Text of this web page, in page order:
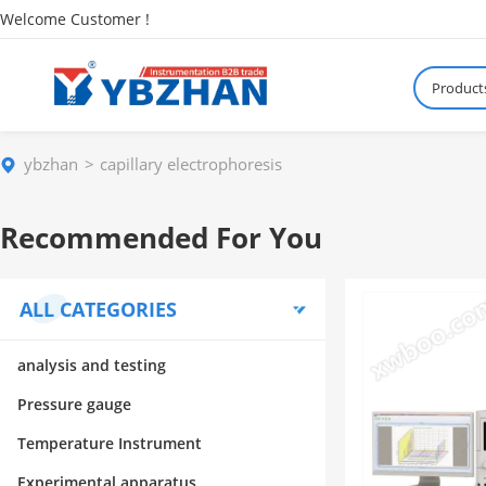
Welcome Customer !
ybzhan capillary electrophoresis
Recommended For You
ALL CATEGORIES
analysis and testing
Pressure gauge
Temperature Instrument